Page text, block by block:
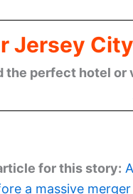
Jersey
the perfect hotel or
for this story:
a massive merger